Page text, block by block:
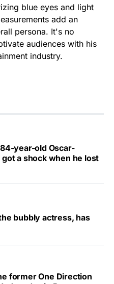
blue eyes and light
add an
persona. It's no
audiences with his
industry.
year-old Oscar-
a shock when he lost
bubbly actress, has
former One Direction